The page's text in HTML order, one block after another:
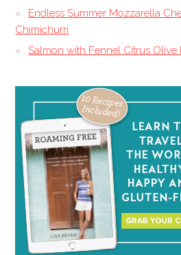
Endless Summer Mozzarella
Chimichurri
Salmon with Fennel Citrus Olive